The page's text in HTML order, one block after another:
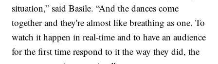
situation,” said Basile. “And the dances come
together and they're almost like breathing as one. To
watch it happen in real-time and to have an audience
for the first time respond to it the way they did, the